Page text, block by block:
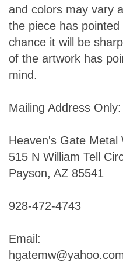
and colors may vary
the piece has
chance it will be
of the artwork has
mind.
Mailing Address Only:
Heaven's Gate Metal
515 N William Tell
Payson, AZ 85541
928-472-4743
Email: